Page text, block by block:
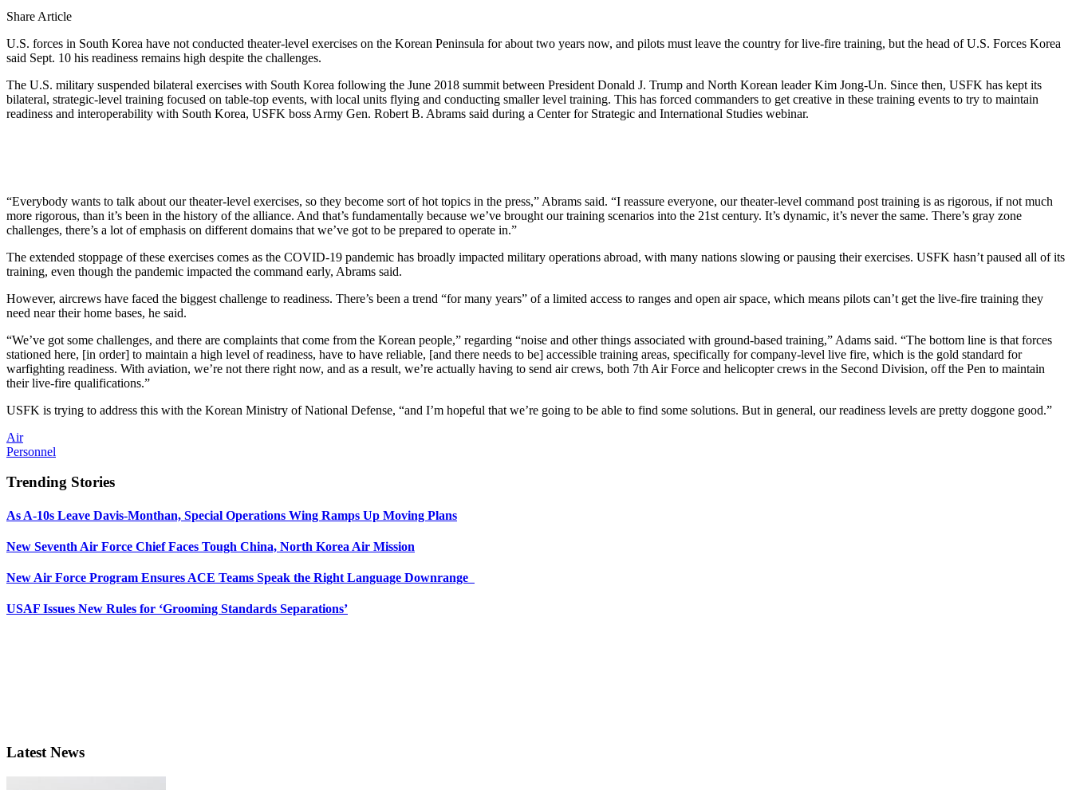
Share Article
U.S. forces in South Korea have not conducted theater-level exercises on the Korean Peninsula for about two years now, and pilots must leave the country for live-fire training, but the head of U.S. Forces Korea
said Sept. 10 his readiness remains high despite the challenges.
The U.S. military suspended bilateral exercises with South Korea following the June 2018 summit between President Donald J. Trump and North Korean leader Kim Jong-Un. Since then, USFK has kept its
bilateral, strategic-level training focused on table-top events, with local units flying and conducting smaller level training. This has forced commanders to get creative in these training events to try to maintain
readiness and interoperability with South Korea, USFK boss Army Gen. Robert B. Abrams said during a Center for Strategic and International Studies webinar.
“Everybody wants to talk about our theater-level exercises, so they become sort of hot topics in the press,” Abrams said. “I reassure everyone, our theater-level command post training is as rigorous, if not much
more rigorous, than it’s been in the history of the alliance. And that’s fundamentally because we’ve brought our training scenarios into the 21st century. It’s dynamic, it’s never the same. There’s gray zone
challenges, there’s a lot of emphasis on different domains that we’ve got to be prepared to operate in.”
The extended stoppage of these exercises comes as the COVID-19 pandemic has broadly impacted military operations abroad, with many nations slowing or pausing their exercises. USFK hasn’t paused all of its
training, even though the pandemic impacted the command early, Abrams said.
However, aircrews have faced the biggest challenge to readiness. There’s been a trend “for many years” of a limited access to ranges and open air space, which means pilots can’t get the live-fire training they
need near their home bases, he said.
“We’ve got some challenges, and there are complaints that come from the Korean people,” regarding “noise and other things associated with ground-based training,” Adams said. “The bottom line is that forces
stationed here, [in order] to maintain a high level of readiness, have to have reliable, [and there needs to be] accessible training areas, specifically for company-level live fire, which is the gold standard for
warfighting readiness. With aviation, we’re not there right now, and as a result, we’re actually having to send air crews, both 7th Air Force and helicopter crews in the Second Division, off the Pen to maintain
their live-fire qualifications.”
USFK is trying to address this with the Korean Ministry of National Defense, “and I’m hopeful that we’re going to be able to find some solutions. But in general, our readiness levels are pretty doggone good.”
Air
Personnel
Trending Stories
As A-10s Leave Davis-Monthan, Special Operations Wing Ramps Up Moving Plans
New Seventh Air Force Chief Faces Tough China, North Korea Air Mission
New Air Force Program Ensures ACE Teams Speak the Right Language Downrange
USAF Issues New Rules for ‘Grooming Standards Separations’
Latest News